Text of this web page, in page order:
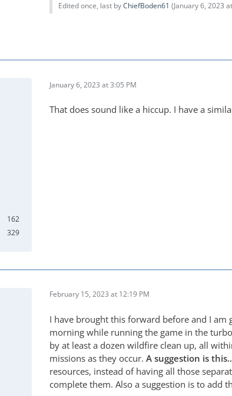
Edited once, last byChiefBoden61 (January 6, 2023
162
329
January 6, 2023 at 3:05 PM
That does sound like a hiccup. I have a
February 15, 2023 at 12:19 PM
I have brought this forward before and I am
morning while running the game in the
by at least a dozen wildfire clean up, all
missions as they occur. A suggestion is this..
resources, instead of having all those
complete them. Also a suggestion is to add